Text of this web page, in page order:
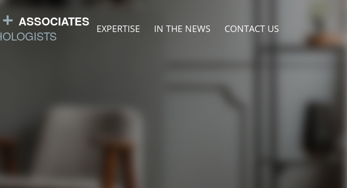
EXPERTISE IN THE NEWS CONTACT US